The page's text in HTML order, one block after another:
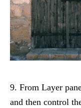
9. From Layer
and then control